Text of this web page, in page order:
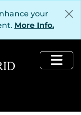
your
More Info.